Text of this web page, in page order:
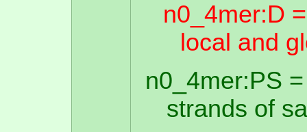
n0_4mer:D
local and
n0_4mer:PS
strands of